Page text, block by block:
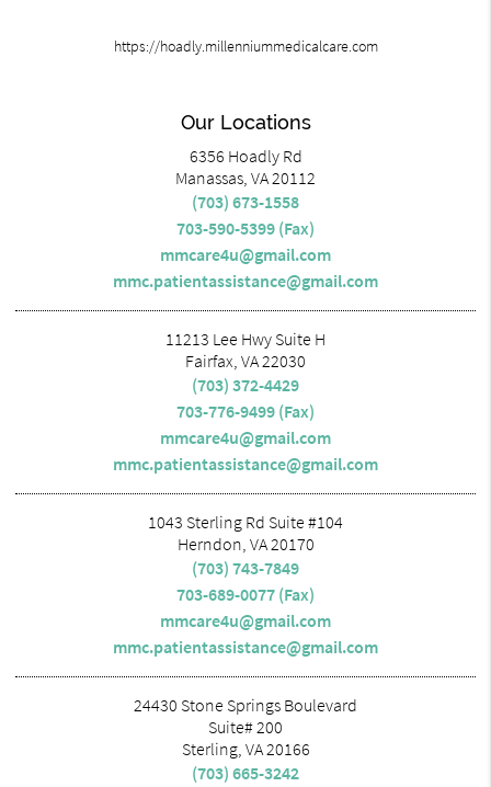
https://hoadly.millenniummedicalcare.com
Our Locations
6356 Hoadly Rd
Manassas, VA 20112
(703) 673-1558
703-590-5399 (Fax)
mmcare4u@gmail.com
mmc.patientassistance@gmail.com
11213 Lee Hwy Suite H
Fairfax, VA 22030
(703) 372-4429
703-776-9499 (Fax)
mmcare4u@gmail.com
mmc.patientassistance@gmail.com
1043 Sterling Rd Suite #104
Herndon, VA 20170
(703) 743-7849
703-689-0077 (Fax)
mmcare4u@gmail.com
mmc.patientassistance@gmail.com
24430 Stone Springs Boulevard
Suite# 200
Sterling, VA 20166
(703) 665-3242